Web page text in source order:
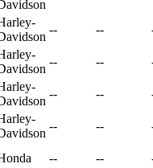
-- --
-- --
-- --
-- --
-- --